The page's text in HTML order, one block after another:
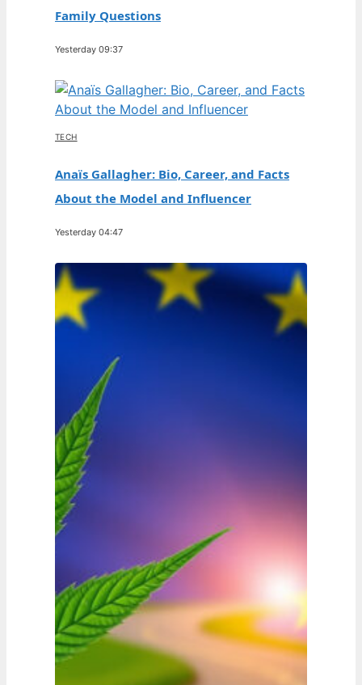
Family Questions
Yesterday 09:37
TECH
Anaïs Gallagher: Bio, Career, and Facts
About the Model and Influencer
Yesterday 04:47